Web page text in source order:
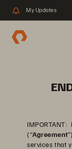
My Updates
(“Agreement
services that